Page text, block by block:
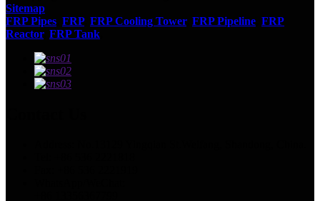
Sitemap
FRP Pipes FRP, FRP Cooling Tower, FRP Pipeline FRP
Reactor, FRP Tank